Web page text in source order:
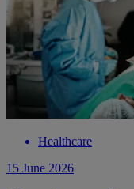
Healthcare
15 June 2026